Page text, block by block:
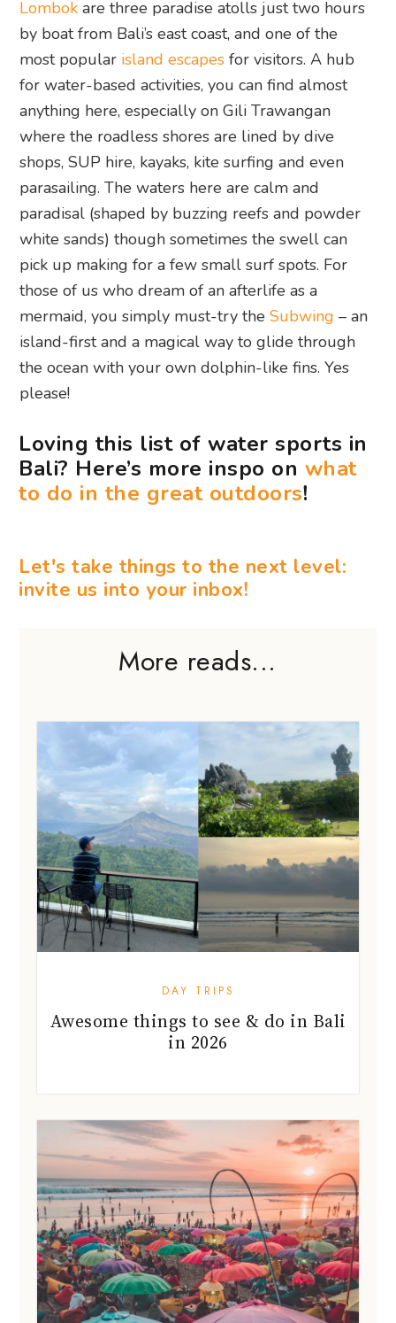
Lombok are three paradise atolls just two hours
by boat from Bali’s east coast, and one of the
most popular island escapes for visitors. A hub
for water-based activities, you can find almost
anything here, especially on Gili Trawangan
where the roadless shores are lined by dive
shops, SUP hire, kayaks, kite surfing and even
parasailing. The waters here are calm and
paradisal (shaped by buzzing reefs and powder
white sands) though sometimes the swell can
pick up making for a few small surf spots. For
those of us who dream of an afterlife as a
mermaid, you simply must-try theSubwing – an
island-first and a magical way to glide through
the ocean with your own dolphin-like fins. Yes
please!
Loving this list of water sports in
Bali? Here’s more inspo on what
to do in the great outdoors!
Let's take things to the next level:
invite us into your inbox!
More reads...
DAY TRIPS
Awesome things to see & do in Bali
in 2026